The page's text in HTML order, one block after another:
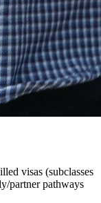
visas (subclasses
partner pathways